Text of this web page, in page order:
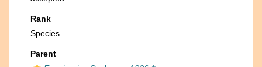
Rank
Species
Parent